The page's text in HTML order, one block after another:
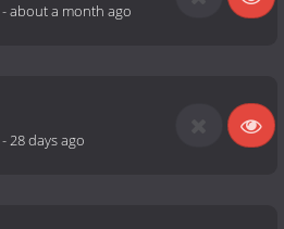
-about a month ago
-28 days ago